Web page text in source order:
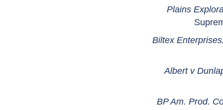
Plains
Biltex
Albert v
BP Am. Prod.